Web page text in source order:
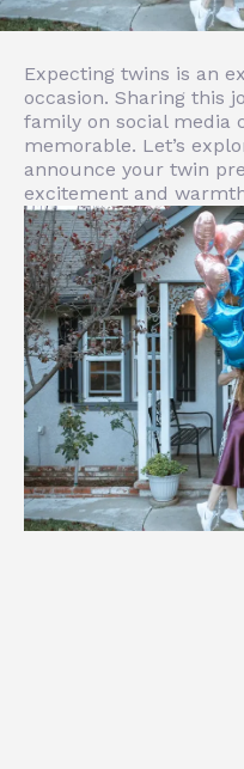
Expecting twins is an
occasion. Sharing this
family on social media
memorable. Let’s
announce your twin
excitement and